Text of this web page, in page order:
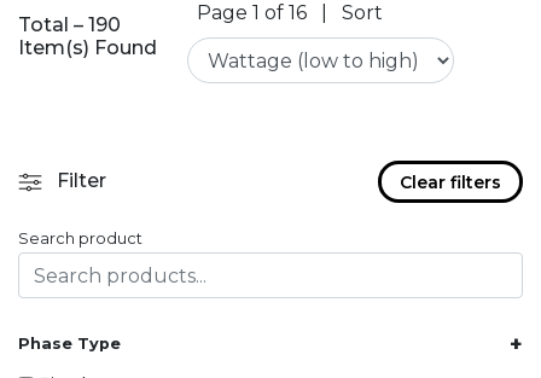
Total – 190
Item(s) Found
Page 1 of 16 Sort
Filter Clear filters
Search product
Phase Type +